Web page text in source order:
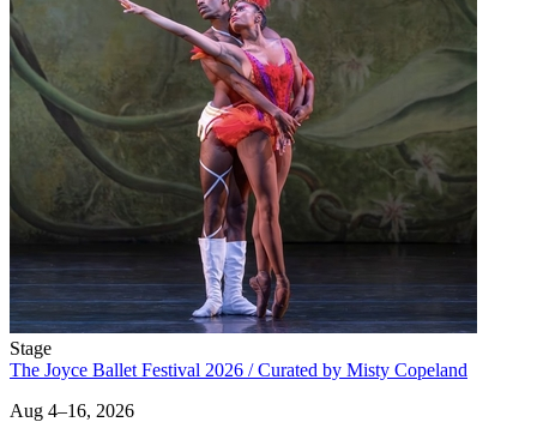
Stage
The Joyce Ballet Festival 2026 / Curated by Misty Copeland
Aug 4–16, 2026